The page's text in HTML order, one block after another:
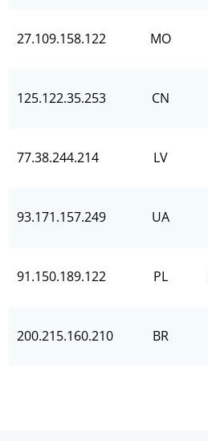
27.109.158.122 MO
125.122.35.253 CN
77.38.244.214 LV
93.171.157.249 UA
91.150.189.122 PL
200.215.160.210 BR